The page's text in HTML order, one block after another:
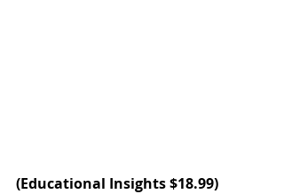
(Educational Insights $18.99)